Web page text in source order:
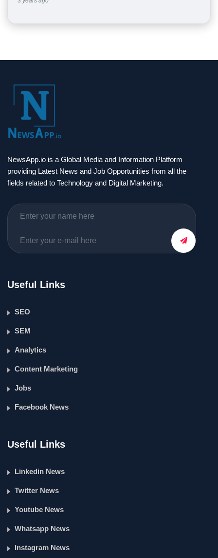
NewsApp.io is a Global Media and Information Platform
providing Latest News and Job Opportunities from all the
fields related to Technology and Digital Marketing.
Useful Links
SEO
SEM
Analytics
Content Marketing
Jobs
Facebook News
Useful Links
Linkedin News
Twitter News
Youtube News
Whatsapp News
Instagram News